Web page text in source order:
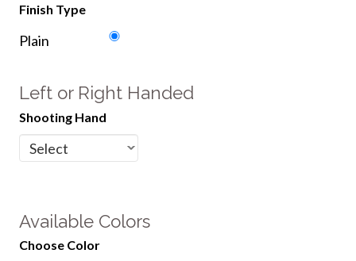
Finish Type
Plain
Left or Right Handed
Shooting Hand
Available Colors
Choose Color